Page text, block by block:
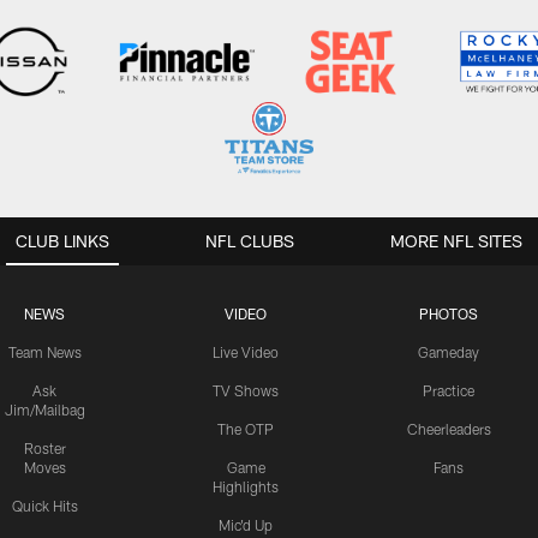
CLUB LINKS
NEWS
Team News
Ask
Jim/Mailbag
Roster
Moves
Quick Hits
VIDEO
Live Video
TV Shows
The OTP
Game
Highlights
Mic'd Up
PHOTOS
Gameday
Practice
Cheerleaders
Fans
NFL CLUBS MORE NFL SITES